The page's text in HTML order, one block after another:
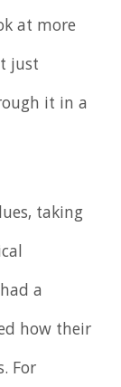
at more
just
it in a
taking
a
how their
For